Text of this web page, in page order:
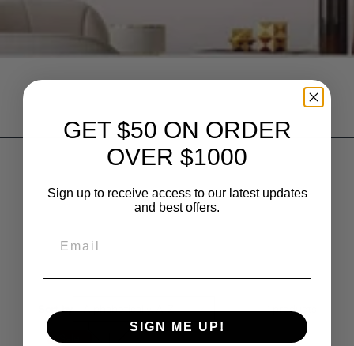
1products
Sort by Alphabetically, A-Z
GET $50 ON ORDER
OVER $1000
Sign up to receive access to our latest updates
and best offers.
SIGN ME UP!